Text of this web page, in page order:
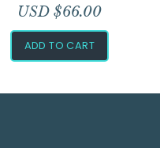
USD $66.00
ADD TO CART